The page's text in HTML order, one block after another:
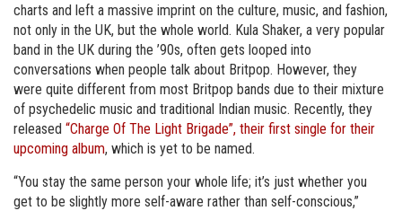
charts and left a massive imprint on the culture, music, and fashion,
not only in the UK, but the whole world. Kula Shaker, a very popular
band in the UK during the ’90s, often gets looped into
conversations when people talk about Britpop. However, they
were quite different from most Britpop bands due to their mixture
of psychedelic music and traditional Indian music. Recently, they
released “Charge Of The Light Brigade”, their first single for their
upcoming album, which is yet to be named.
“You stay the same person your whole life; it’s just whether you
get to be slightly more self-aware rather than self-conscious,”